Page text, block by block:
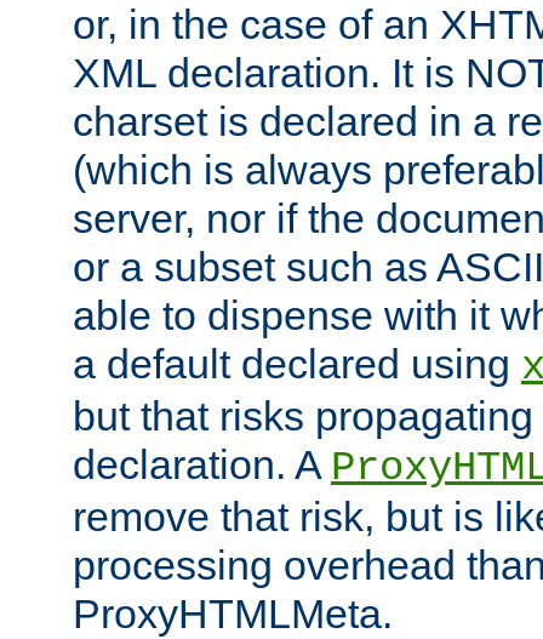
or, in the case of an
XML declaration. It is
charset is declared in a
(which is always
server, nor if the
or a subset such as
able to dispense with it
a default declared using
but that risks
declaration. A
remove that risk, but is
processing overhead
ProxyHTMLMeta.